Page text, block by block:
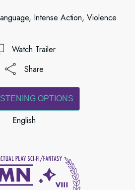
Intense Action, Violence
Watch Trailer
Share
OPTIONS
English